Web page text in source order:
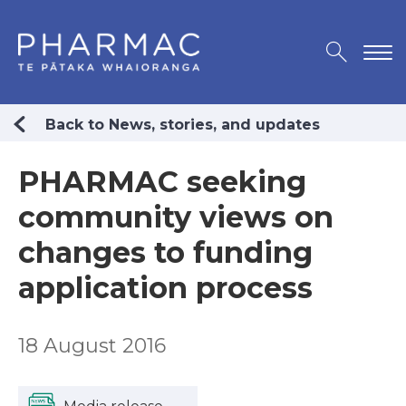
Back to News, stories, and updates
PHARMAC seeking
community views on
changes to funding
application process
18 August 2016